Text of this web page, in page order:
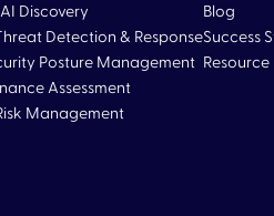
Discovery
Detection & Response
Posture Management
Assessment
Management
Blog
Success